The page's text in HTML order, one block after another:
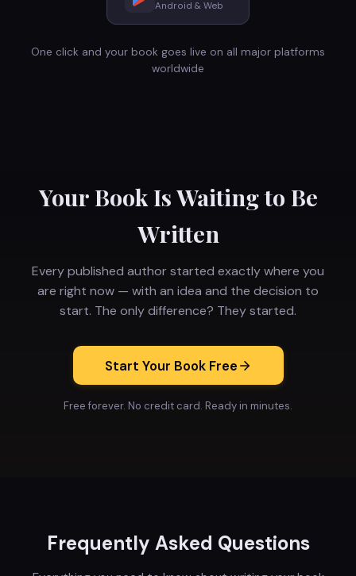
Android & Web
One click and your book goes live on all major platforms
worldwide
Your Book Is Waiting to Be
Written
Every published author started exactly where you
are right now — with an idea and the decision to
start. The only difference? They started.
Start Your Book Free
Free forever. No credit card. Ready in minutes.
Frequently Asked Questions